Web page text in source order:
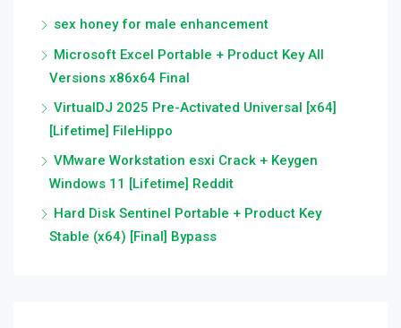
sex honey for male enhancement
Microsoft Excel Portable + Product Key All
Versions x86x64 Final
VirtualDJ 2025 Pre-Activated Universal [x64]
[Lifetime] FileHippo
VMware Workstation esxi Crack + Keygen
Windows 11 [Lifetime] Reddit
Hard Disk Sentinel Portable + Product Key
Stable (x64) [Final] Bypass